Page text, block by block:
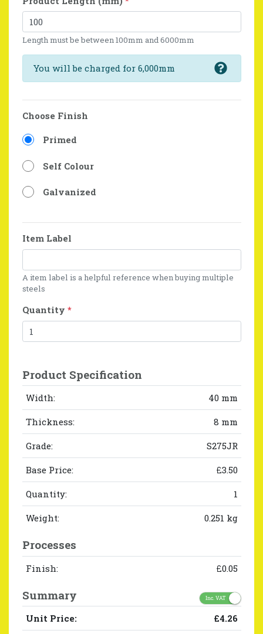
Length must be between 100mm and 6000mm
You will be charged for 6,000mm
Choose Finish
Primed
Self Colour
Galvanized
Item Label
A item label is a helpful reference when buying multiple
steels
Quantity *
Product Specification
Width: 40 mm
Thickness: 8 mm
Grade: S275JR
Base Price: £3.50
Quantity: 1
Weight: 0.251 kg
Processes
Finish: £0.05
Summary Inc. VAT
Unit Price: £4.26